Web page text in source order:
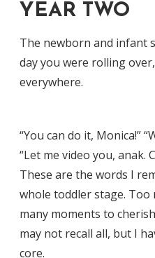
YEAR TWO
The newborn and infant
day you were rolling
everywhere.
“You can do it, Monica!”
“Let me video you, anak.
These are the words I
whole toddler stage. Too
many moments to
may not recall all, but I
core.